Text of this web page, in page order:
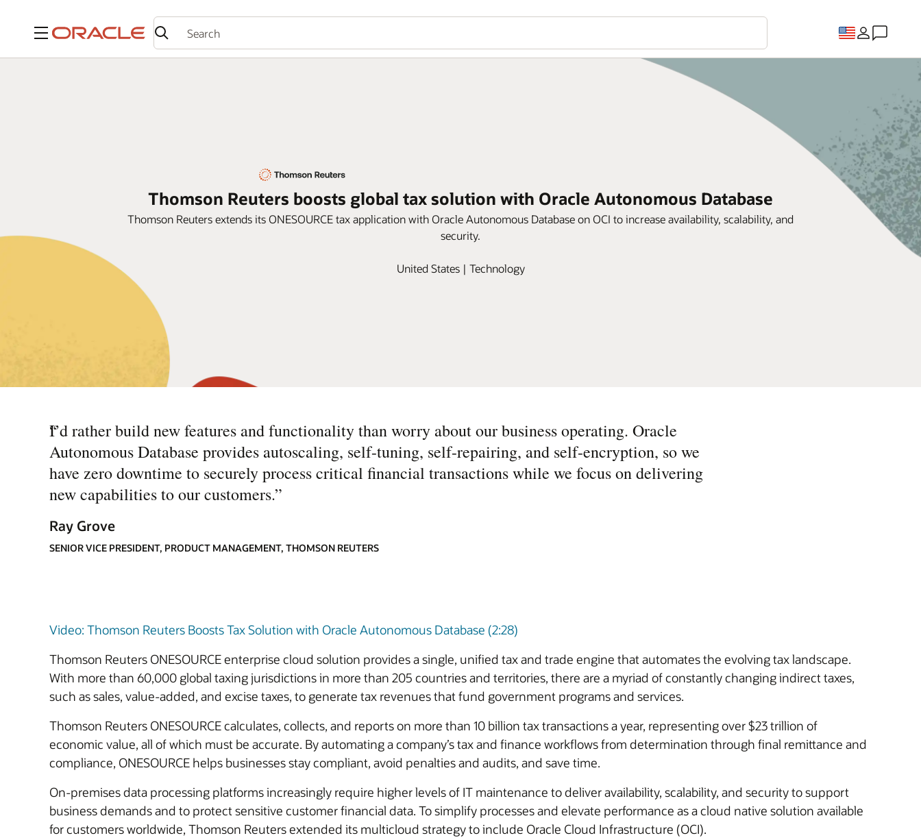
Menu
Thomson Reuters boosts global tax solution with Oracle Autonomous Database
Thomson Reuters extends its ONESOURCE tax application with Oracle Autonomous Database on OCI to increase availability, scalability, and
security.
United States | Technology
“
I’d rather build new features and functionality than worry about our business operating. Oracle
Autonomous Database provides autoscaling, self-tuning, self-repairing, and self-encryption, so we
have zero downtime to securely process critical financial transactions while we focus on delivering
new capabilities to our customers.”
Ray Grove
SENIOR VICE PRESIDENT, PRODUCT MANAGEMENT, THOMSON REUTERS
Video: Thomson Reuters Boosts Tax Solution with Oracle Autonomous Database (2:28)
Thomson Reuters ONESOURCE enterprise cloud solution provides a single, unified tax and trade engine that automates the evolving tax landscape.
With more than 60,000 global taxing jurisdictions in more than 205 countries and territories, there are a myriad of constantly changing indirect taxes,
such as sales, value-added, and excise taxes, to generate tax revenues that fund government programs and services.
Thomson Reuters ONESOURCE calculates, collects, and reports on more than 10 billion tax transactions a year, representing over $23 trillion of
economic value, all of which must be accurate. By automating a company’s tax and finance workflows from determination through final remittance and
compliance, ONESOURCE helps businesses stay compliant, avoid penalties and audits, and save time.
On-premises data processing platforms increasingly require higher levels of IT maintenance to deliver availability, scalability, and security to support
business demands and to protect sensitive customer financial data. To simplify processes and elevate performance as a cloud native solution available
for customers worldwide, Thomson Reuters extended its multicloud strategy to include Oracle Cloud Infrastructure (OCI).